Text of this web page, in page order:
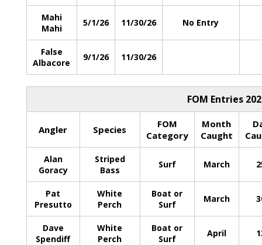
Mahi
Mahi
5/1/26 11/30/26 No Entry
False
Albacore
9/1/26 11/30/26
FOM Entries
Angler Species
FOM
Category
Month
Caught
Alan
Goracy
Striped
Bass
Surf March
Pat
Presutto
White
Perch
Boat or
Surf
March
Dave
Spendiff
White
Perch
Boat or
Surf
April